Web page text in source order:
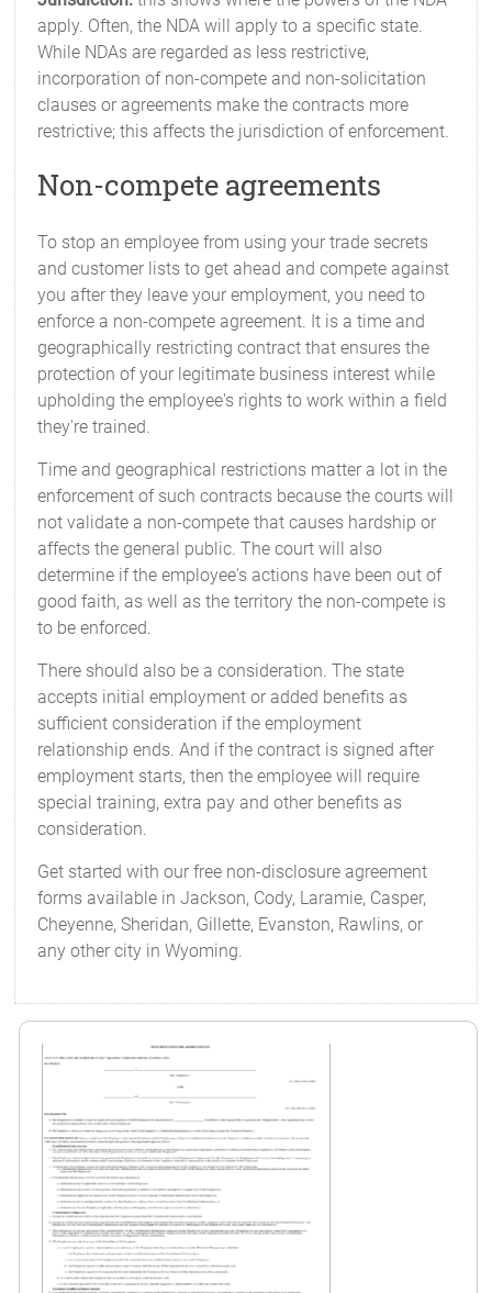
apply. Often, the NDA will apply to a specific state.
While NDAs are regarded as less restrictive,
incorporation of non-compete and non-solicitation
clauses or agreements make the contracts more
restrictive; this affects the jurisdiction of enforcement.
Non-compete agreements
To stop an employee from using your trade secrets
and customer lists to get ahead and compete against
you after they leave your employment, you need to
enforce a non-compete agreement. It is a time and
geographically restricting contract that ensures the
protection of your legitimate business interest while
upholding the employee's rights to work within a field
they're trained.
Time and geographical restrictions matter a lot in the
enforcement of such contracts because the courts will
not validate a non-compete that causes hardship or
affects the general public. The court will also
determine if the employee's actions have been out of
good faith, as well as the territory the non-compete is
to be enforced.
There should also be a consideration. The state
accepts initial employment or added benefits as
sufficient consideration if the employment
relationship ends. And if the contract is signed after
employment starts, then the employee will require
special training, extra pay and other benefits as
consideration.
Get started with our free non-disclosure agreement
forms available in Jackson, Cody, Laramie, Casper,
Cheyenne, Sheridan, Gillette, Evanston, Rawlins, or
any other city in Wyoming.